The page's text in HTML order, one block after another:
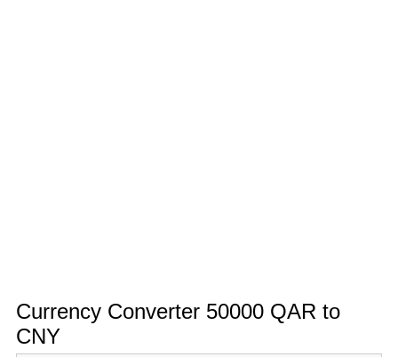
Currency Converter 50000 QAR to
CNY